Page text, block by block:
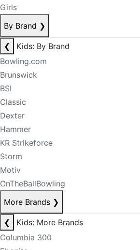
Girls
By Brand ❯
❮
Kids: By Brand
Bowling.com
Brunswick
BSI
Classic
Dexter
Hammer
KR Strikeforce
Storm
Motiv
OnTheBallBowling
More Brands ❯
❮
Kids: More Brands
Columbia 300